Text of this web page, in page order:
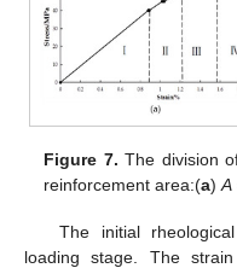
Figure 7. The division
reinforcement area:(a)A
The initial
loading stage. The